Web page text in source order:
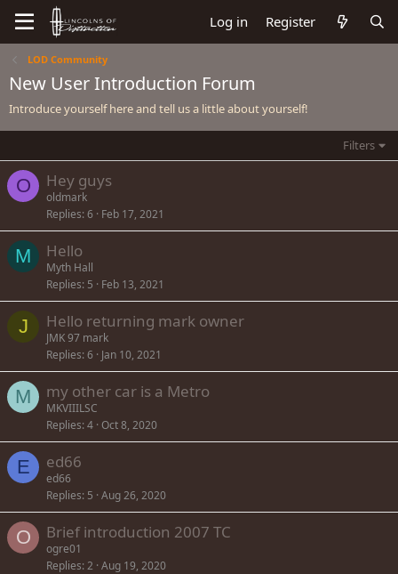
Log in Register
LOD Community
New User Introduction Forum
Introduce yourself here and tell us a little about yourself!
Filters
O Hey guys
oldmark
Replies 6 Feb 17, 2021
M Hello
Myth Hall
Replies 5 Feb 13, 2021
J Hello returning mark owner
JMK 97 mark
Replies 6 Jan 10, 2021
M my other car is a Metro
MKVIIILSC
Replies 4 Oct 8, 2020
E ed66
ed66
Replies 5 Aug 26, 2020
O Brief introduction 2007 TC
ogre01
Replies 2 Aug 19, 2020